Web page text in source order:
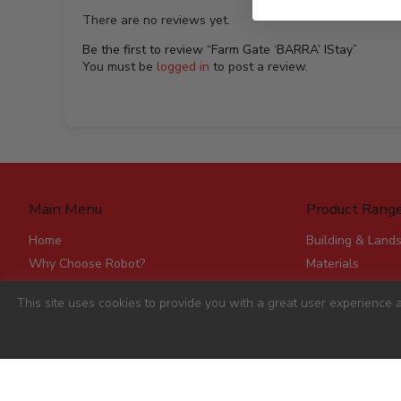
There are no reviews yet.
Be the first to review “Farm Gate ‘BARRA’ IStay”
You must be logged in to post a review.
Main Menu
Home
Why Choose Robot?
Delivery
Stores
Contact
Product
Building &
Materials
Roofing &
Fencing, Mesh
Steel
This site uses cookies to provide you with a great user